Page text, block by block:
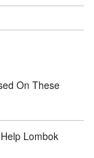
On These
Lombok